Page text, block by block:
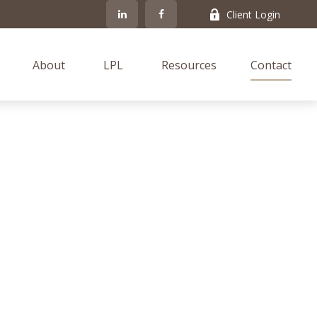
Client Login
About LPL Resources Contact